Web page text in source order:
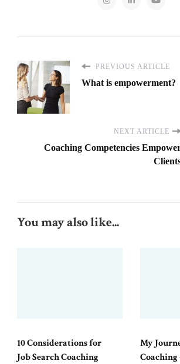
PREVIOUS ARTICLE
What is empowerment?
NEXT ARTICLE
Coaching Competencies
You may also like...
10 Considerations for
Job Search Coaching
My
Coaching